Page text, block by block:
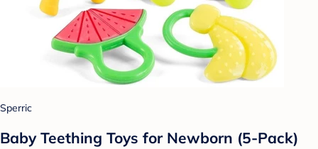
Sperric
Baby Teething Toys for Newborn (5-Pack)